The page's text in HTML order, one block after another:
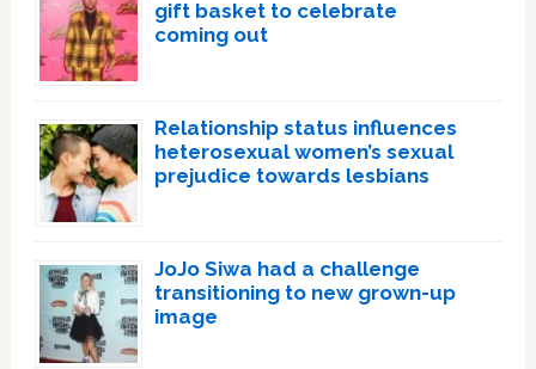
gift basket to celebrate
coming out
Relationship status influences
heterosexual women’s sexual
prejudice towards lesbians
JoJo Siwa had a challenge
transitioning to new grown-up
image